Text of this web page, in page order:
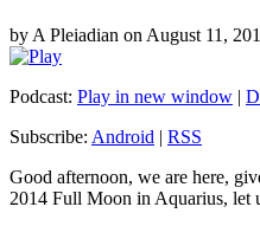
by A Pleiadian on August 11,
Podcast: Play in new window |
Subscribe: Android | RSS
Good afternoon, we are here,
2014 Full Moon in Aquarius, let